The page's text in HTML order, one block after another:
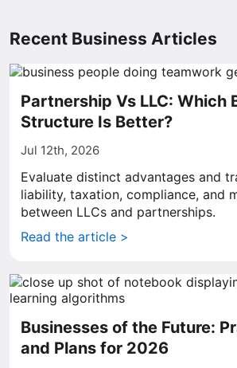
Recent Business Articles
Partnership Vs LLC: Which
Structure Is Better?
Jul 12th, 2026
Evaluate distinct advantages and
liability, taxation, compliance, and
between LLCs and partnerships.
Read the article >
Businesses of the Future:
and Plans for 2026